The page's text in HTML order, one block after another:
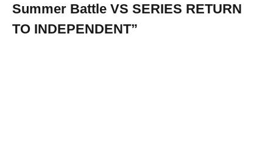
Summer Battle VS SERIES RETURN
TO INDEPENDENT”